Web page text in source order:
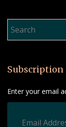
Subscription
Enter your email